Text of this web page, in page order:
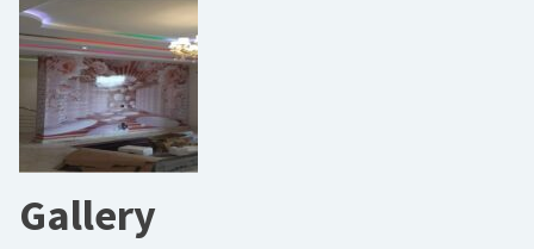
Gallery